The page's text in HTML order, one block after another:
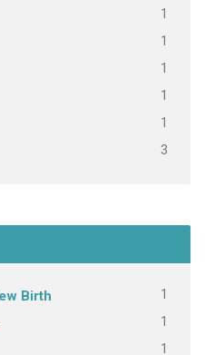
1
1
1
1
1
3
Birth 1
1
1